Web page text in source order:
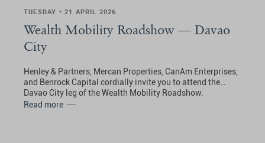
TUESDAY • 21 APRIL 2026
Wealth Mobility Roadshow — Davao
City
Henley & Partners, Mercan Properties, CanAm Enterprises,
and Benrock Capital cordially invite you to attend the
Davao City leg of the Wealth Mobility Roadshow.
Read more